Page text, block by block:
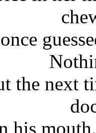
the next
his